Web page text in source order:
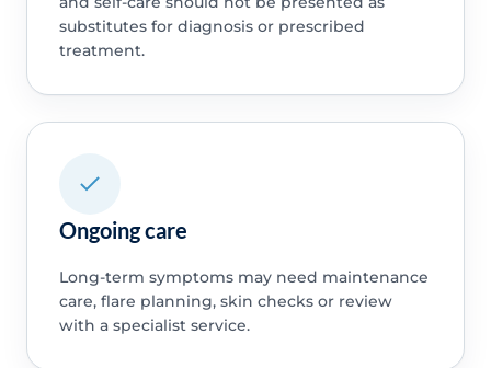
substitutes for diagnosis or prescribed
treatment.
Ongoing care
Long-term symptoms may need maintenance
care, flare planning, skin checks or review
with a specialist service.